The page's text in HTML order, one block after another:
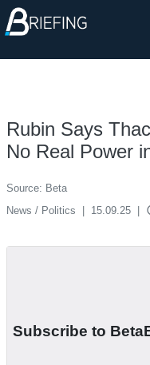
Rubin Says
No Real Power
Source: Beta
News / Politics
15.09.25
Subscribe to